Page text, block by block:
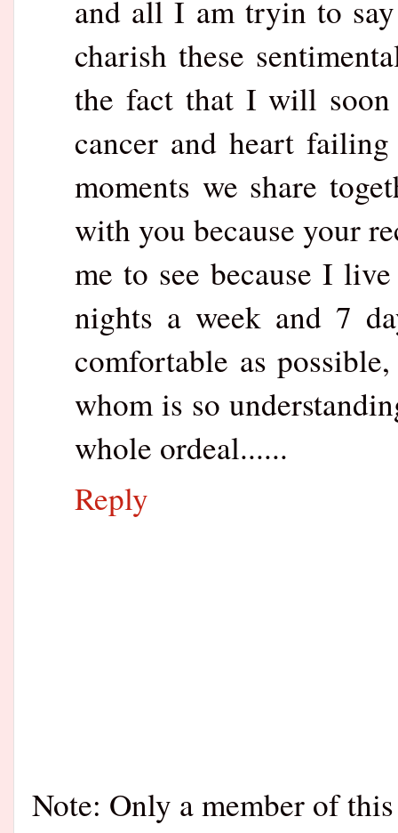
and all I am tryin to
charish these
the fact that I will soon
cancer and heart
moments we share
with you because your
me to see because I
nights a week and 7
comfortable as
whom is so
whole ordeal......
Reply
Note: Only a member of